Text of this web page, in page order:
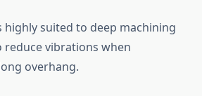
suited to deep machining
reduce vibrations when
overhang.